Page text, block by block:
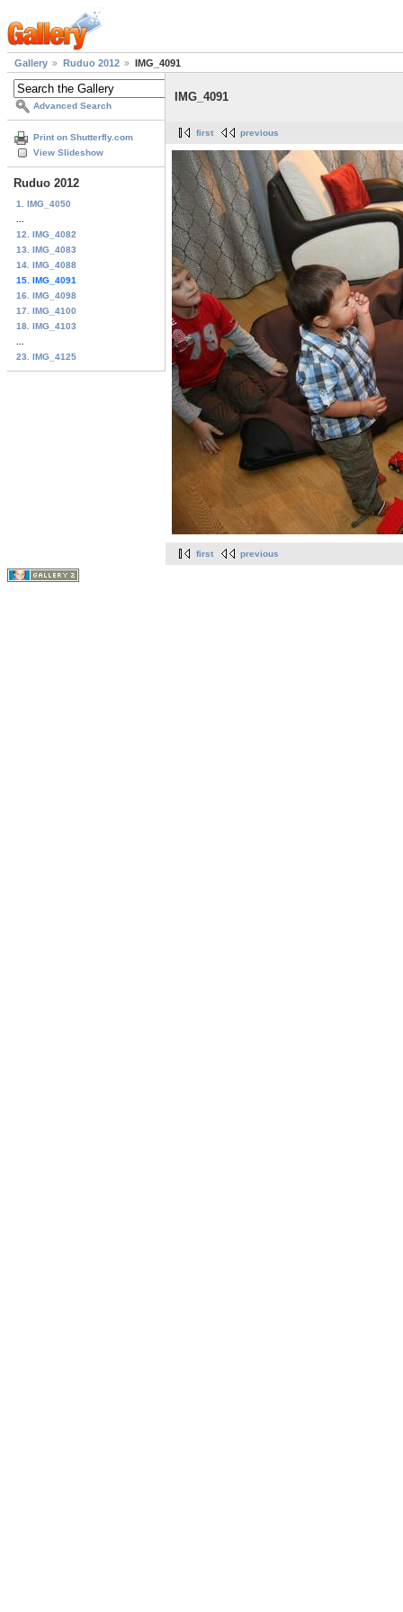
Gallery Ruduo 2012 IMG_4091
Advanced Search
Print on Shutterfly.com
View Slideshow
Ruduo 2012
1. IMG_4050
12. IMG_4082
13. IMG_4083
14. IMG_4088
15. IMG_4091
16. IMG_4098
17. IMG_4100
18. IMG_4103
23. IMG_4125
IMG_4091
first previous
first previous